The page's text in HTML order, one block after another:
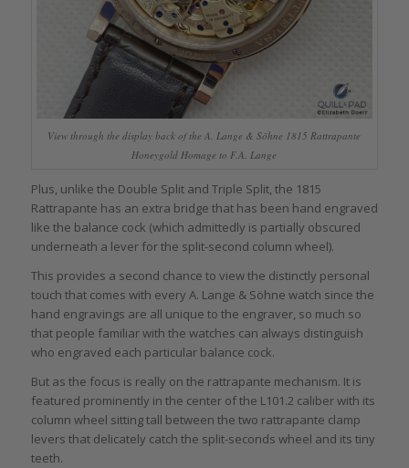
View through the display back of the A. Lange & Söhne 1815 Rattrapante
Honeygold Homage to F.A. Lange
Plus, unlike the Double Split and Triple Split, the 1815
Rattrapante has an extra bridge that has been hand engraved
like the balance cock (which admittedly is partially obscured
underneath a lever for the split-second column wheel).
This provides a second chance to view the distinctly personal
touch that comes with every A. Lange & Söhne watch since the
hand engravings are all unique to the engraver, so much so
that people familiar with the watches can always distinguish
who engraved each particular balance cock.
But as the focus is really on the rattrapante mechanism. It is
featured prominently in the center of the L101.2 caliber with its
column wheel sitting tall between the two rattrapante clamp
levers that delicately catch the split-seconds wheel and its tiny
teeth.